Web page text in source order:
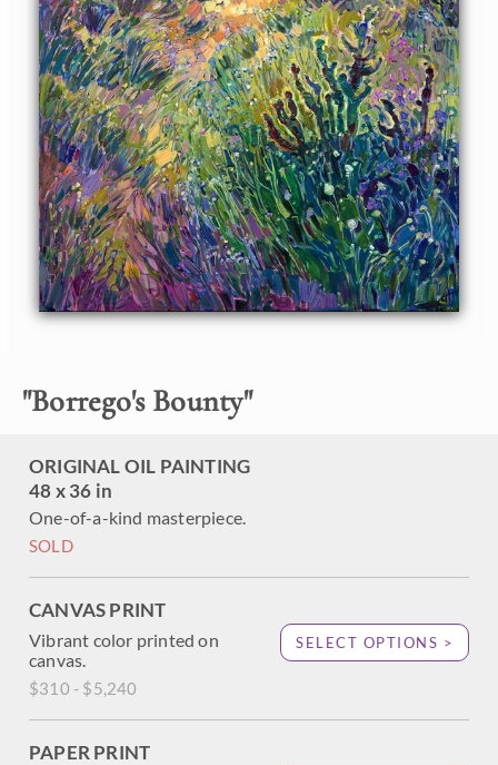
"Borrego's Bounty"
ORIGINAL OIL PAINTING
48 x 36 in
One-of-a-kind masterpiece.
SOLD
CANVAS PRINT
Vibrant color printed on
canvas.
$310 - $5,240
SELECT OPTIONS >
PAPER PRINT
Borrego Springs glows with color in the late afternoon,
especially during the spring, and twice especially during a
super bloom. The loose brush strokes capture the
impressionistic motion of the landscape.
This painting was created on 1-1/2" deep canvas, with the
painting continued around the edges. The painting arrives
framed in a carved floater frame designed for the painting.
This painting will be displayed atThe Super Bloom Show,
September 9th, at The Erin Hanson Gallery in San Diego. If
you purchase this painting before the show, your piece will
be shipped to you after September 9th.